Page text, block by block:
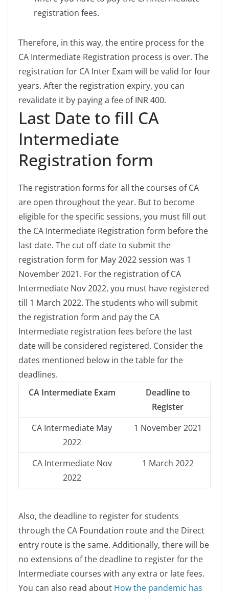
registration fees.
Therefore, in this way, the entire process for the
CA Intermediate Registration process is over. The
registration for CA Inter Exam will be valid for four
years. After the registration expiry, you can
revalidate it by paying a fee of INR 400.
Last Date to fill CA
Intermediate
Registration form
The registration forms for all the courses of CA
are open throughout the year. But to become
eligible for the specific sessions, you must fill out
the CA Intermediate Registration form before the
last date. The cut off date to submit the
registration form for May 2022 session was 1
November 2021. For the registration of CA
Intermediate Nov 2022, you must have registered
till 1 March 2022. The students who will submit
the registration form and pay the CA
Intermediate registration fees before the last
date will be considered registered. Consider the
dates mentioned below in the table for the
deadlines.
CA Intermediate Exam
Deadline to
Register
CA Intermediate May
2022
1 November 2021
CA Intermediate Nov
2022
1 March 2022
Also, the deadline to register for students
through the CA Foundation route and the Direct
entry route is the same. Additionally, there will be
no extensions of the deadline to register for the
Intermediate courses with any extra or late fees.
You can also read about How the pandemic has